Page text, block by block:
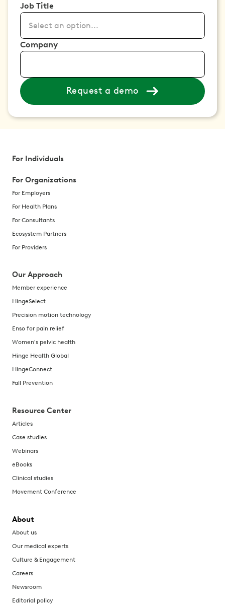
Job Title
Select an option...
Company
Request a demo
For Individuals
For Organizations
For Employers
For Health Plans
For Consultants
Ecosystem Partners
For Providers
Our Approach
Member experience
HingeSelect
Precision motion technology
Enso for pain relief
Women's pelvic health
Hinge Health Global
HingeConnect
Fall Prevention
Resource Center
Articles
Case studies
Webinars
eBooks
Clinical studies
Movement Conference
About
About us
Our medical experts
Culture & Engagement
Careers
Newsroom
Editorial policy